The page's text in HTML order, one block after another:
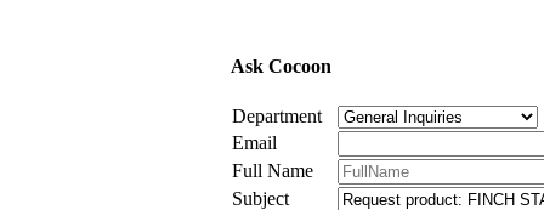
Ask Cocoon
Department
Email
Full Name
Subject